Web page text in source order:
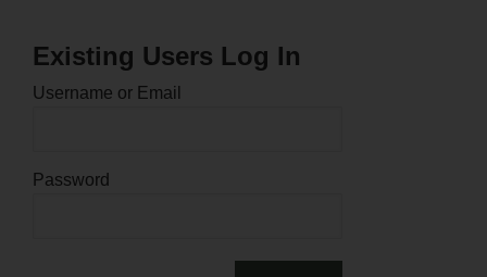
Existing Users Log In
Username or Email
Password